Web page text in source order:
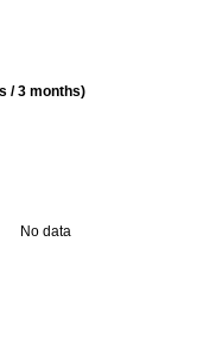
/ 3 months)
No data